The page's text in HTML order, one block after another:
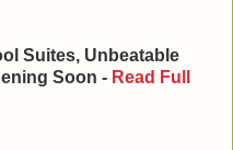
Suites, Unbeatable
Soon - Read Full